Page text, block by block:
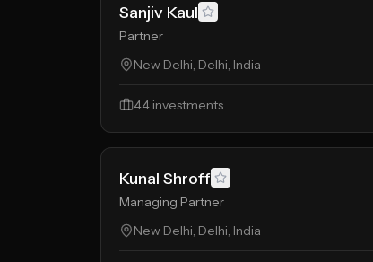
Sanjiv Kaul
Partner
New Delhi, Delhi, India
44 investments
Kunal Shroff
Managing Partner
New Delhi, Delhi, India